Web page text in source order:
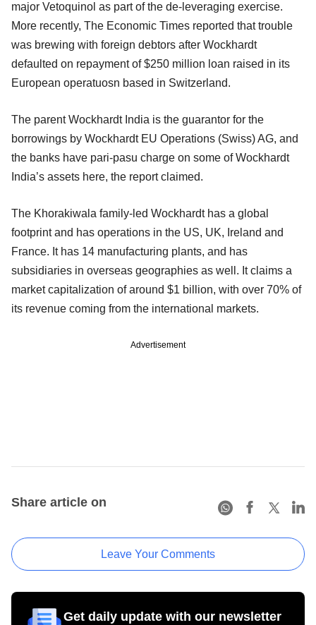
major Vetoquinol as part of the de-leveraging exercise.
More recently, The Economic Times reported that trouble
was brewing with foreign debtors after Wockhardt
defaulted on repayment of $250 million loan raised in its
European operatuosn based in Switzerland.
The parent Wockhardt India is the guarantor for the
borrowings by Wockhardt EU Operations (Swiss) AG, and
the banks have pari-pasu charge on some of Wockhardt
India’s assets here, the report claimed.
The Khorakiwala family-led Wockhardt has a global
footprint and has operations in the US, UK, Ireland and
France. It has 14 manufacturing plants, and has
subsidiaries in overseas geographies as well. It claims a
market capitalization of around $1 billion, with over 70% of
its revenue coming from the international markets.
Advertisement
Share article on
Leave Your Comments
Get daily update with our newsletter